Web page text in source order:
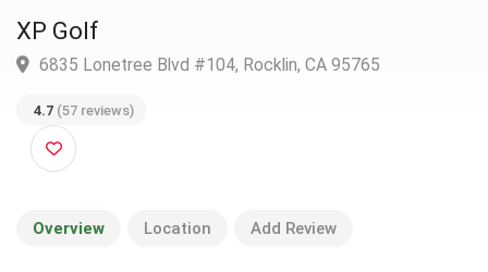
XP Golf
4.7 (57 reviews)
Overview Location Add Review